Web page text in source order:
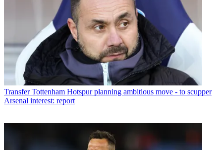
Transfer Tottenham Hotspur planning ambitious move - to scupper
Arsenal interest: report